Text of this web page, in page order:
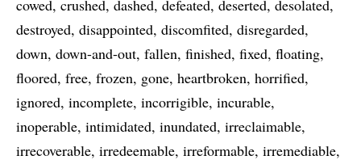
cowed crushed dashed defeated deserted desolated
destroyed disappointed discomfited disregarded
down down-and-out fallen finished fixed floating
floored free frozen gone heartbroken horrified
ignored incomplete incorrigible incurable
inoperable intimidated inundated irreclaimable
irrecoverable irredeemable irreformable irremediable